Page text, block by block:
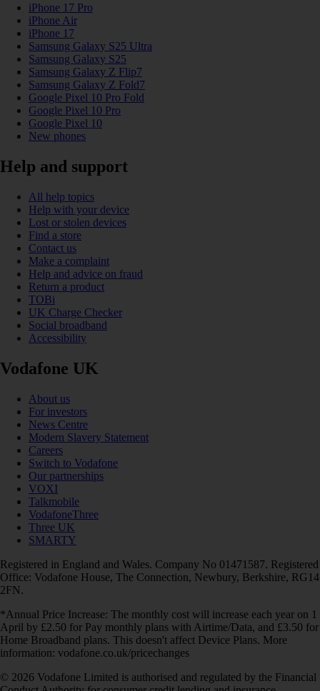
iPhone 17 Pro
iPhone Air
iPhone 17
Samsung Galaxy S25 Ultra
Samsung Galaxy S25
Samsung Galaxy Z Flip7
Samsung Galaxy Z Fold7
Google Pixel 10 Pro Fold
Google Pixel 10 Pro
Google Pixel 10
New phones
Help and support
All help topics
Help with your device
Lost or stolen devices
Find a store
Contact us
Make a complaint
Help and advice on fraud
Return a product
TOBi
UK Charge Checker
Social broadband
Accessibility
Vodafone UK
About us
For investors
News Centre
Modern Slavery Statement
Careers
Switch to Vodafone
Our partnerships
VOXI
Talkmobile
VodafoneThree
Three UK
SMARTY
Registered in England and Wales. Company No 01471587. Registered
Office: Vodafone House, The Connection, Newbury, Berkshire, RG14
2FN.
*Annual Price Increase: The monthly cost will increase each year on 1
April by £2.50 for Pay monthly plans with Airtime/Data, and £3.50 for
Home Broadband plans. This doesn't affect Device Plans. More
information: vodafone.co.uk/pricechanges
© 2026 Vodafone Limited is authorised and regulated by the Financial